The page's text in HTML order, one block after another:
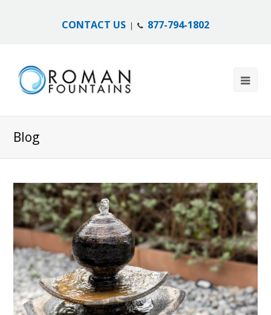
CONTACT US | 877-794-1802
Blog